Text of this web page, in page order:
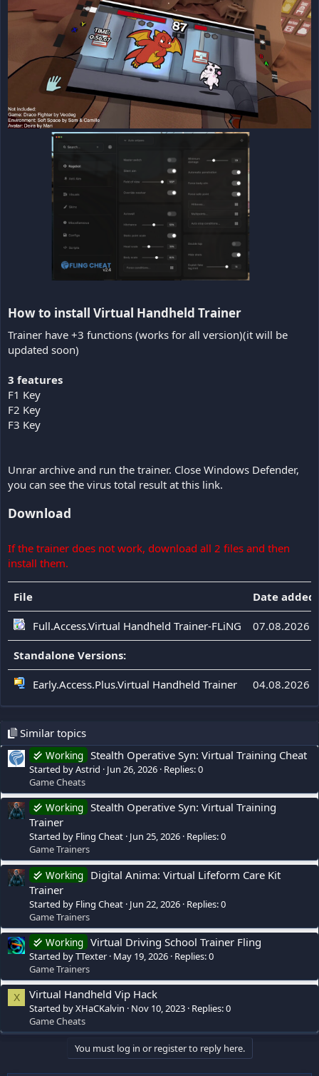
How to install Virtual Handheld Trainer​
Trainer have +3 functions (works for all version)(it will be
updated soon)
3 features
F1 Key
F2 Key
F3 Key
Unrar archive and run the trainer. Close Windows Defender,
you can see the virus total result at this link.
Download
If the trainer does not work, download all 2 files and then
install them.
File Date added
Full.Access.Virtual Handheld Trainer-FLiNG 07.08.2026
Standalone Versions:
Early.Access.Plus.Virtual Handheld Trainer 04.08.2026
Similar topics
Working Stealth Operative Syn: Virtual Training Cheat
Started by Astrid Jun 26, 2026 Replies: 0
Game Cheats
Working Stealth Operative Syn: Virtual Training
Trainer
Started by Fling Cheat Jun 25, 2026 Replies: 0
Game Trainers
Working
Digital Anima: Virtual Lifeform Care Kit
Trainer
Started by Fling Cheat Jun 22, 2026 Replies: 0
Game Trainers
Working Virtual Driving School Trainer Fling
Started by TTexter May 19, 2026 Replies: 0
Game Trainers
X Virtual Handheld Vip Hack
Started by XHaCKalvin Nov 10, 2023 Replies: 0
Game Cheats
You must log in or register to reply here.